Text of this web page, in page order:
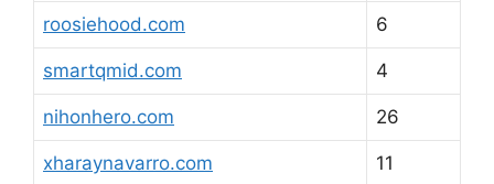
roosiehood.com 6
smartqmid.com 4
nihonhero.com 26
xharaynavarro.com 11